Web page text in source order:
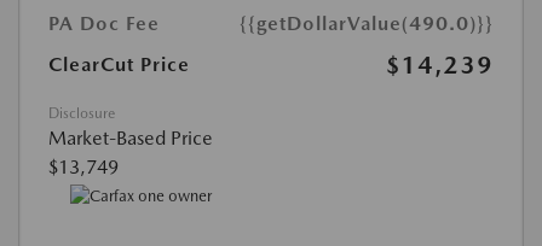
PA Doc Fee
{{getDollarValue(490.0)}}
ClearCut Price
$14,239
Disclosure
Market-Based Price
$13,749